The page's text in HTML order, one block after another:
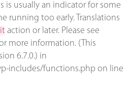
is usually an indicator for some
running too early. Translations
action or later. Please see
more information. (This
6.7.0.) in
includes/functions.php on line